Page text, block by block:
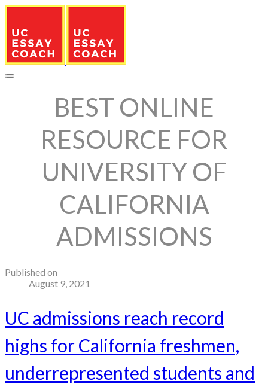
BEST ONLINE
RESOURCE FOR
UNIVERSITY OF
CALIFORNIA
ADMISSIONS
Published on
August 9, 2021
UC admissions reach record
highs for California freshmen,
underrepresented students and